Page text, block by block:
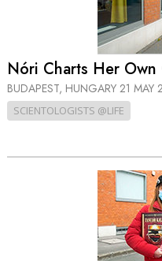
Nóri Charts Her Own
BUDAPEST, HUNGARY 21 MAY
SCIENTOLOGISTS @LIFE